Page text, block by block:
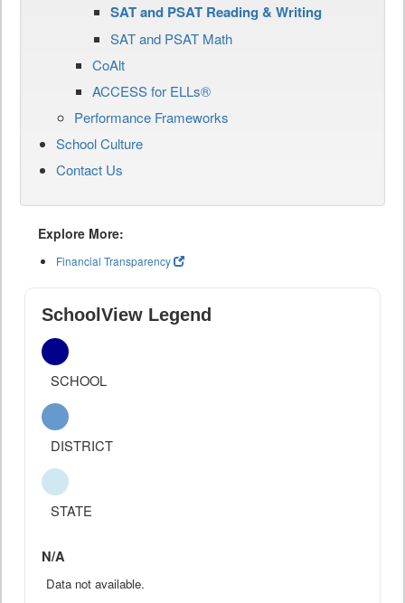
SAT and PSAT Reading & Writing
SAT and PSAT Math
CoAlt
ACCESS for ELLs®
Performance Frameworks
School Culture
Contact Us
Explore More:
Financial Transparency
SchoolView Legend
SCHOOL
DISTRICT
STATE
N/A
Data not available.